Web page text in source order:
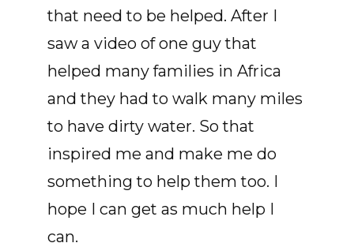
that need to be helped. After I
saw a video of one guy that
helped many families in Africa
and they had to walk many miles
to have dirty water. So that
inspired me and make me do
something to help them too. I
hope I can get as much help I
can.